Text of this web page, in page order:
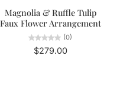
Magnolia & Ruffle Tulip
Faux Flower Arrangement
(0)
$279.00